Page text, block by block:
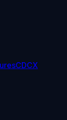
CDCX